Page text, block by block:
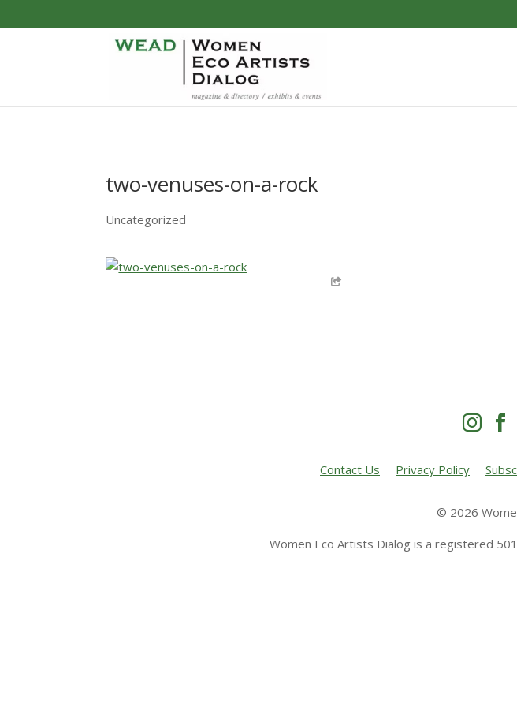
two-venuses-on-a-rock
Uncategorized
 
Contact Us Privacy Policy
© 2026
Women Eco Artists Dialog is a registered